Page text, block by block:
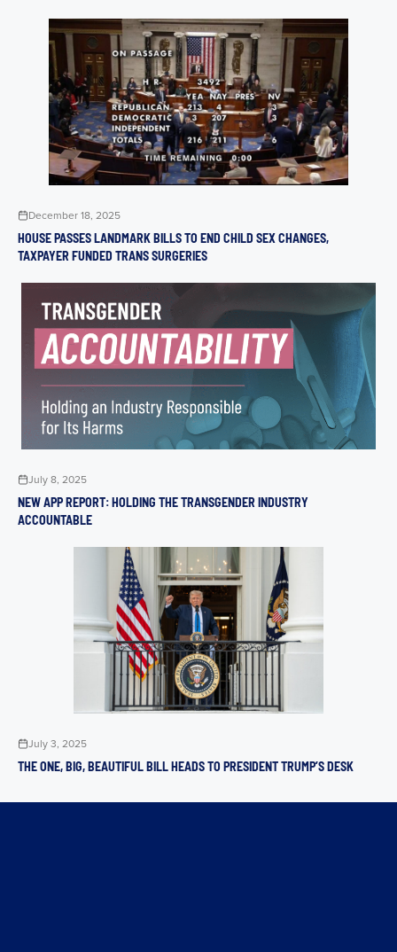
December 18, 2025
HOUSE PASSES LANDMARK BILLS TO END CHILD SEX CHANGES,
TAXPAYER FUNDED TRANS SURGERIES
July 8, 2025
NEW APP REPORT: HOLDING THE TRANSGENDER INDUSTRY
ACCOUNTABLE
July 3, 2025
THE ONE, BIG, BEAUTIFUL BILL HEADS TO PRESIDENT TRUMP’S DESK